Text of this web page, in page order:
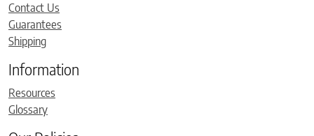
Contact Us
Guarantees
Shipping
Information
Resources
Glossary